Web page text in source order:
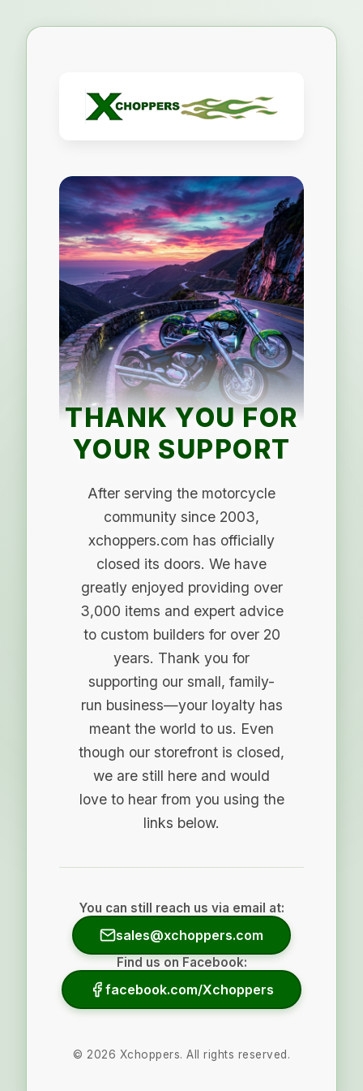
THANK YOU FOR
YOUR SUPPORT
After serving the motorcycle
community since 2003,
xchoppers.com has officially
closed its doors. We have
greatly enjoyed providing over
3,000 items and expert advice
to custom builders for over 20
years. Thank you for
supporting our small, family-
run business—your loyalty has
meant the world to us. Even
though our storefront is closed,
we are still here and would
love to hear from you using the
links below.
You can still reach us via email at:
sales@xchoppers.com
Find us on Facebook:
facebook.com/Xchoppers
© 2026 Xchoppers. All rights reserved.